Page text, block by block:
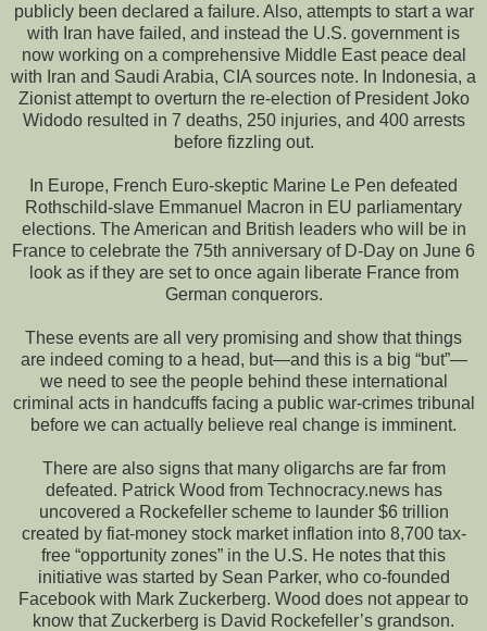
publicly been declared a failure. Also, attempts to start a war
with Iran have failed, and instead the U.S. government is
now working on a comprehensive Middle East peace deal
with Iran and Saudi Arabia, CIA sources note. In Indonesia, a
Zionist attempt to overturn the re-election of President Joko
Widodo resulted in 7 deaths, 250 injuries, and 400 arrests
before fizzling out.
In Europe, French Euro-skeptic Marine Le Pen defeated
Rothschild-slave Emmanuel Macron in EU parliamentary
elections. The American and British leaders who will be in
France to celebrate the 75th anniversary of D-Day on June 6
look as if they are set to once again liberate France from
German conquerors.
These events are all very promising and show that things
are indeed coming to a head, but—and this is a big “but”—
we need to see the people behind these international
criminal acts in handcuffs facing a public war-crimes tribunal
before we can actually believe real change is imminent.
There are also signs that many oligarchs are far from
defeated. Patrick Wood from Technocracy.news has
uncovered a Rockefeller scheme to launder $6 trillion
created by fiat-money stock market inflation into 8,700 tax-
free “opportunity zones” in the U.S. He notes that this
initiative was started by Sean Parker, who co-founded
Facebook with Mark Zuckerberg. Wood does not appear to
know that Zuckerberg is David Rockefeller’s grandson.